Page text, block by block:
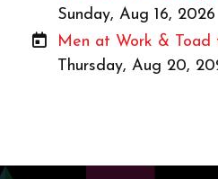
Sunday, Aug 16, 2026
Men at Work & Toad
Thursday, Aug 20,